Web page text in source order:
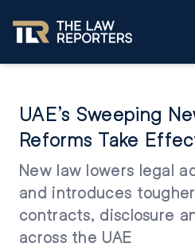
UAE’s Sweeping
Reforms Take
New law lowers legal
and introduces
contracts, disclosure
across the UAE